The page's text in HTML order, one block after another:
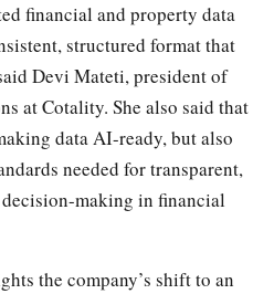
financial and property data
structured format that
Devi Mateti, president of
at Cotality. She also said that
data AI-ready, but also
needed for transparent,
making in financial
the company’s shift to an